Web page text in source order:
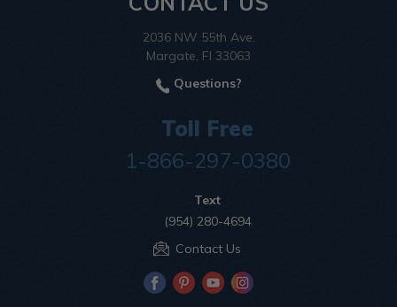
2036 NW 55th Ave.
Margate, Fl 33063
Questions?
Toll Free
1-866-297-0380
Text
(954) 280-4694
Contact Us